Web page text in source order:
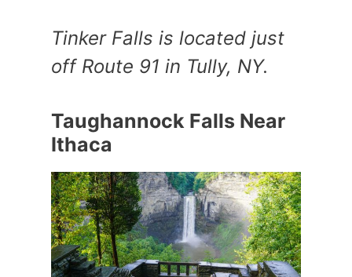
Tinker Falls is located just
off Route 91 in Tully, NY.
Taughannock Falls Near
Ithaca